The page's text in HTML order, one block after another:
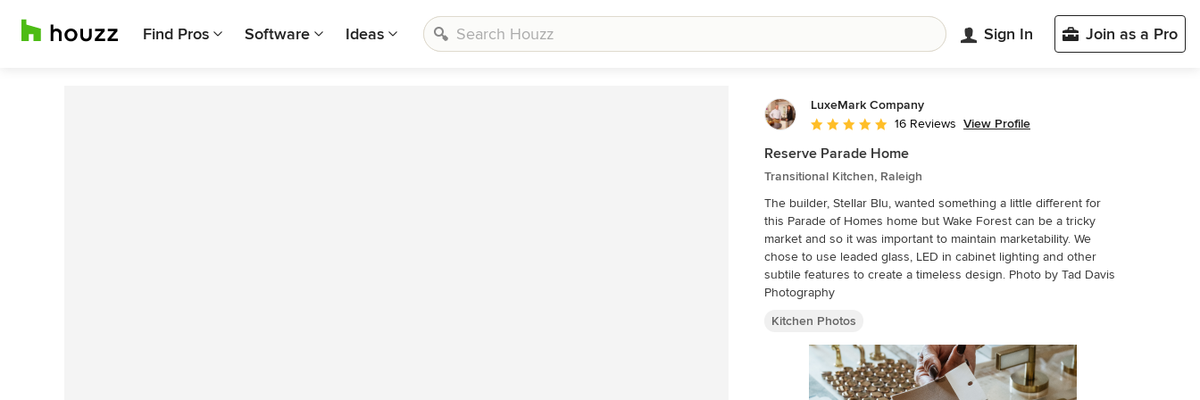
Find Pros Software Ideas Sign In Join as a Pro
LuxeMark Company
Average rating: 5 out of 5 stars
16 Reviews View Profile
Reserve Parade Home
Transitional Kitchen, Raleigh
The builder, Stellar Blu, wanted something a little different for
this Parade of Homes home but Wake Forest can be a tricky
market and so it was important to maintain marketability. We
chose to use leaded glass, LED in cabinet lighting and other
subtile features to create a timeless design. Photo by Tad Davis
Photography
Kitchen Photos